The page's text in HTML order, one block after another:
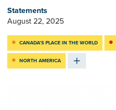
Statements
August 22, 2025
CANADA’S PLACE IN THE WORLD
NORTH AMERICA